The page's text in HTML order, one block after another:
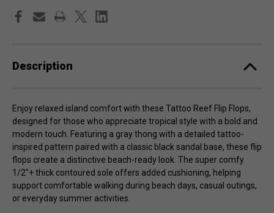
Description
Enjoy relaxed island comfort with these Tattoo Reef Flip Flops,
designed for those who appreciate tropical style with a bold and
modern touch. Featuring a gray thong with a detailed tattoo-
inspired pattern paired with a classic black sandal base, these flip
flops create a distinctive beach-ready look. The super comfy
1/2"+ thick contoured sole offers added cushioning, helping
support comfortable walking during beach days, casual outings,
or everyday summer activities.